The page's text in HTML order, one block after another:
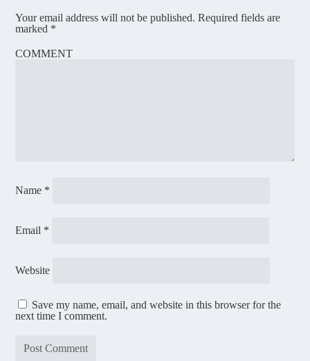
Your email address will not be published. Required fields are
marked *
COMMENT
Name *
Email *
Website
Save my name, email, and website in this browser for the
next time I comment.